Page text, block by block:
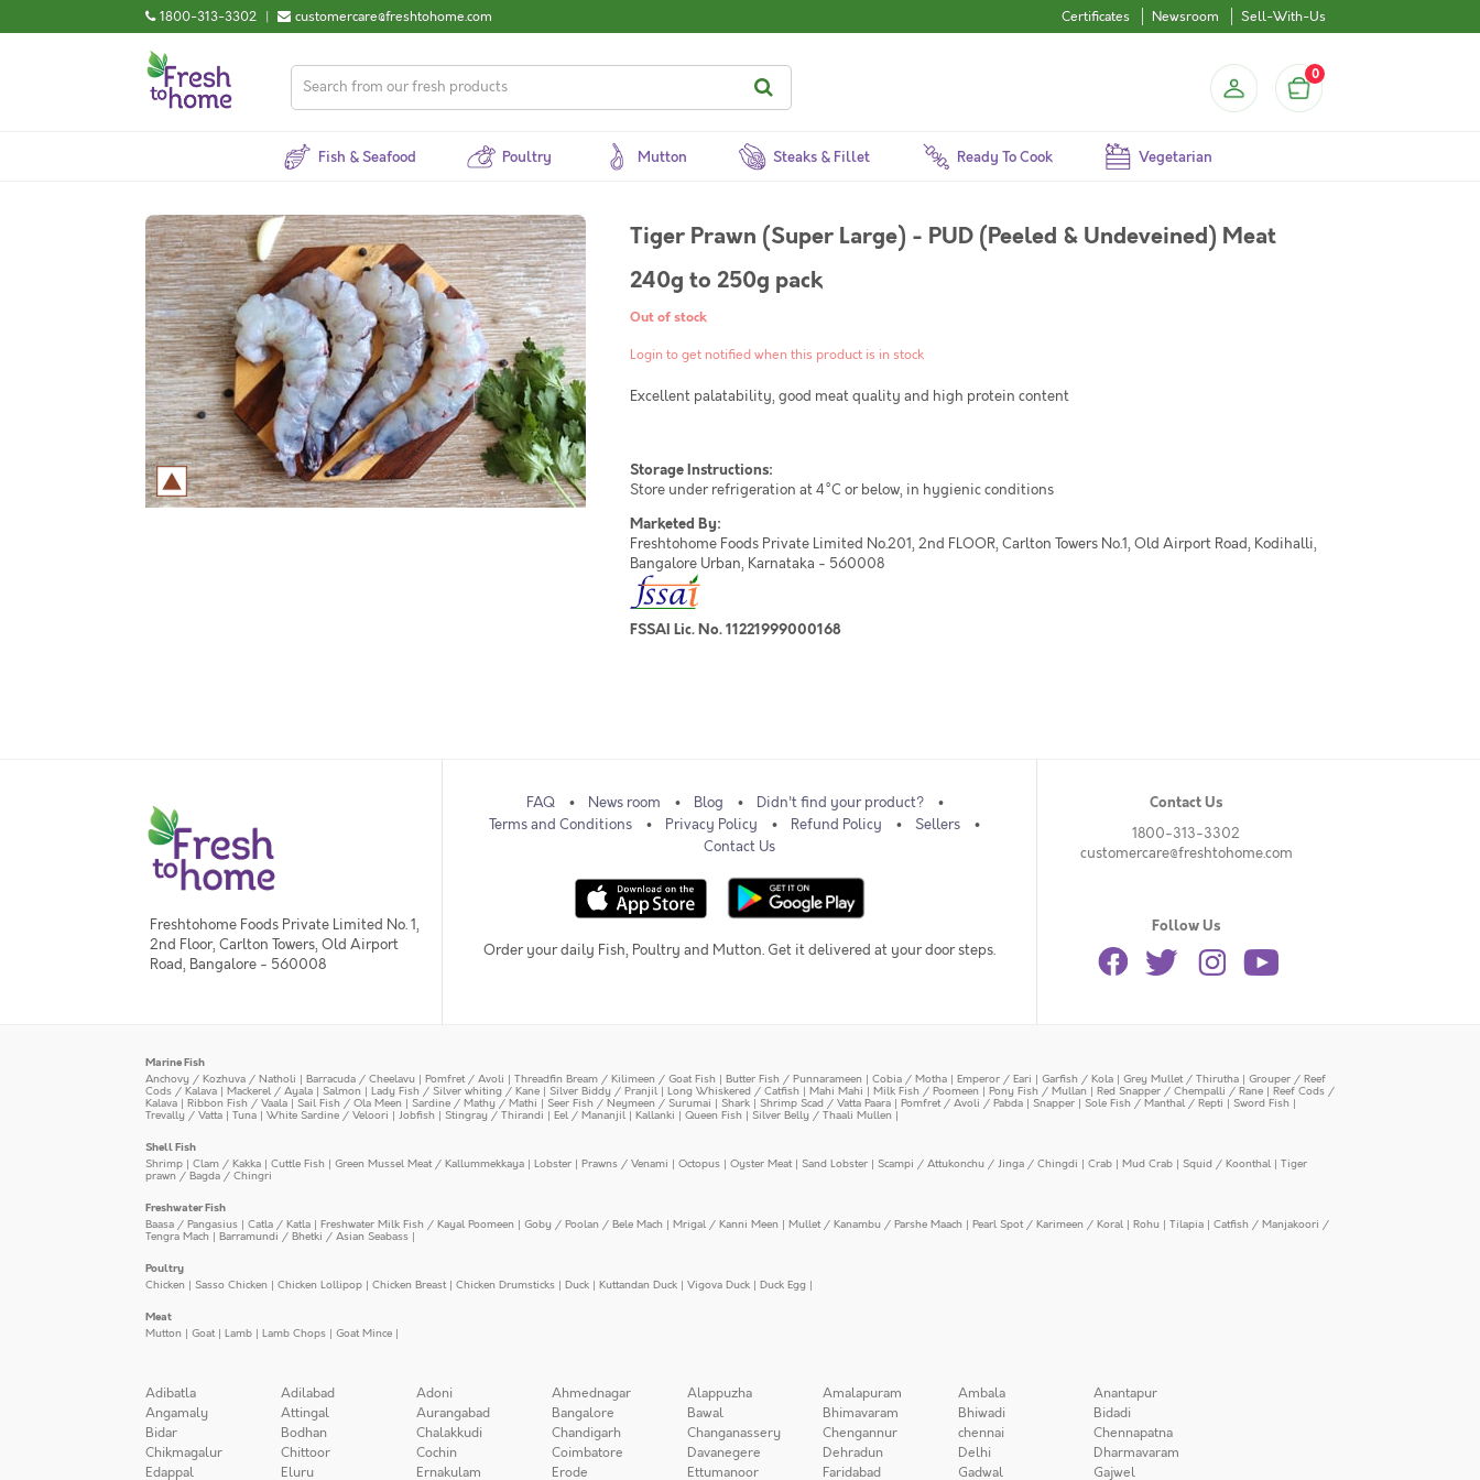
1800-313-3302 | customercare@freshtohome.com Certificates Newsroom Sell-With-Us
0
Fish & Seafood Poultry Mutton Steaks & Fillet Ready To Cook Vegetarian
Tiger Prawn (Super Large) - PUD (Peeled & Undeveined) Meat
240g to 250g pack
Out of stock
Login to get notified when this product is in stock
Excellent palatability, good meat quality and high protein content
Storage Instructions:
Store under refrigeration at 4°C or below, in hygienic conditions
Marketed By:
Freshtohome Foods Private Limited No.201, 2nd FLOOR, Carlton Towers No.1, Old Airport Road, Kodihalli,
Bangalore Urban, Karnataka - 560008
FSSAI Lic. No. 11221999000168
Freshtohome Foods Private Limited No. 1,
2nd Floor, Carlton Towers, Old Airport
Road, Bangalore - 560008
FAQ News room Blog
Didn't find your product?
Terms and Conditions
Privacy Policy Refund Policy
Sellers
Contact Us
Order your daily Fish, Poultry and Mutton. Get it delivered at your door steps.
Contact Us
1800-313-3302
customercare@freshtohome.com
Follow Us
Marine Fish
Anchovy / Kozhuva / Natholi | Barracuda / Cheelavu | Pomfret / Avoli | Threadfin Bream / Kilimeen / Goat Fish | Butter Fish / Punnarameen | Cobia / Motha | Emperor / Eari | Garfish / Kola | Grey Mullet / Thirutha | Grouper / Reef
Cods / Kalava | Mackerel / Ayala | Salmon | Lady Fish / Silver whiting / Kane | Silver Biddy / Pranjil| Long Whiskered / Catfish | Mahi Mahi | Milk Fish / Poomeen | Pony Fish / Mullan | Red Snapper / Chempalli / Rane | Reef Cods /
Kalava | Ribbon Fish / Vaala |Sail Fish / Ola Meen | Sardine / Mathy / Mathi |Seer Fish / Neymeen / Surumai | Shark | Shrimp Scad / Vatta Paara | Pomfret / Avoli / Pabda | Snapper | Sole Fish / Manthal / Repti | Sword Fish |
Trevally / Vatta | Tuna | White Sardine / Veloori | Jobfish | Stingray / Thirandi | Eel / Mananjil| Kallanki | Queen Fish | Silver Belly / Thaali Mullen |
Shell Fish
Shrimp | Clam / Kakka | Cuttle Fish | Green Mussel Meat / Kallummekkaya | Lobster | Prawns / Venami | Octopus | Oyster Meat| Sand Lobster | Scampi / Attukonchu / Jinga / Chingdi | Crab | Mud Crab | Squid / Koonthal | Tiger
prawn / Bagda / Chingri
Freshwater Fish
Baasa / Pangasius | Catla / Katla | Freshwater Milk Fish / Kayal Poomeen | Goby / Poolan / Bele Mach | Mrigal / Kanni Meen | Mullet / Kanambu / Parshe Maach | Pearl Spot / Karimeen / Koral | Rohu | Tilapia | Catfish / Manjakoori /
Tengra Mach| Barramundi / Bhetki / Asian Seabass |
Poultry
Chicken | Sasso Chicken | Chicken Lollipop | Chicken Breast| Chicken Drumsticks | Duck | Kuttandan Duck | Vigova Duck | Duck Egg |
Meat
Mutton | Goat| Lamb | Lamb Chops | Goat Mince |
Adibatla Adilabad Adoni Ahmednagar Alappuzha Amalapuram Ambala
Anantapur
Angamaly
Attingal Aurangabad Bangalore Bawal Bhimavaram Bhiwadi
Bidadi
Bidar
Bodhan Chalakkudi Chandigarh Changanassery Chengannur chennai
Chennapatna
Chikmagalur
Chittoor Cochin Coimbatore Davanegere Dehradun Delhi
Dharmavaram
Edappal
Eluru Ernakulam Erode Ettumanoor Faridabad Gadwal Gajwel